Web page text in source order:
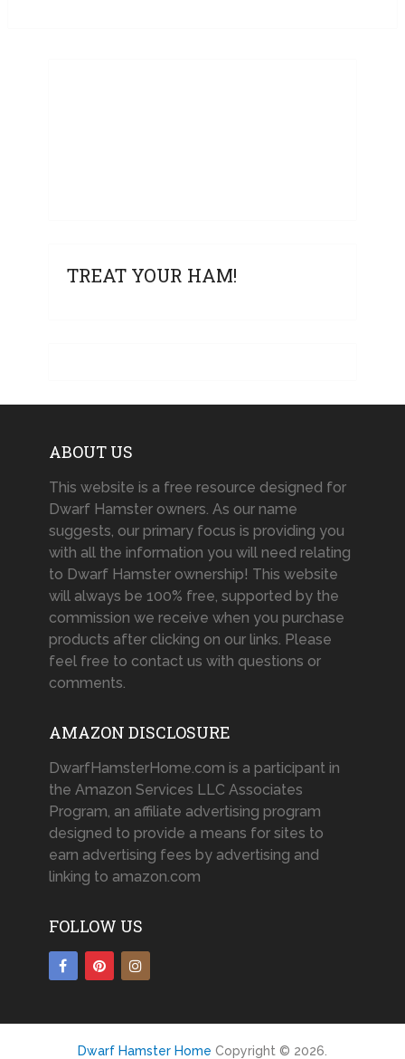
TREAT YOUR HAM!
ABOUT US
This website is a free resource designed for
Dwarf Hamster owners. As our name
suggests, our primary focus is providing you
with all the information you will need relating
to Dwarf Hamster ownership! This website
will always be 100% free, supported by the
commission we receive when you purchase
products after clicking on our links. Please
feel free to contact us with questions or
comments.
AMAZON DISCLOSURE
DwarfHamsterHome.com is a participant in
the Amazon Services LLC Associates
Program, an affiliate advertising program
designed to provide a means for sites to
earn advertising fees by advertising and
linking to amazon.com
FOLLOW US
Dwarf Hamster Home Copyright © 2026.